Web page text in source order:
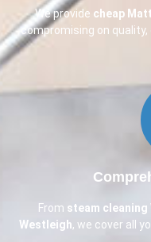
We provide cheap
compromising on
From steam cleaning
Westleigh, we cover all